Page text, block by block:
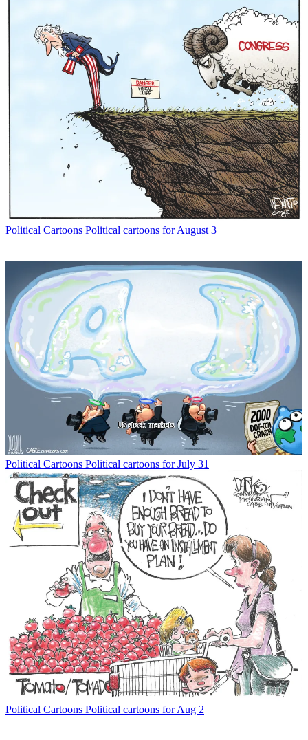
Political Cartoons Political cartoons for August 3
Political Cartoons Political cartoons for July 31
Political Cartoons Political cartoons for Aug 2